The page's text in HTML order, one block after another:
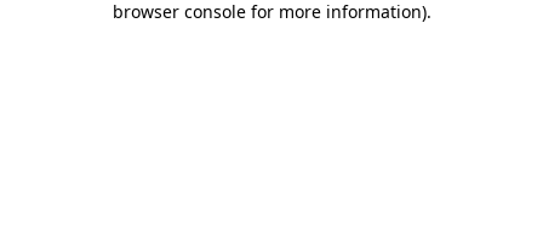
browser console for more information).